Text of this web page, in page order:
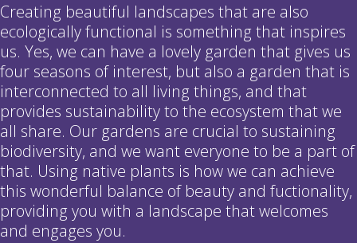
Creating beautiful landscapes that are also
ecologically functional is something that inspires
us. Yes, we can have a lovely garden that gives us
four seasons of interest, but also a garden that is
interconnected to all living things, and that
provides sustainability to the ecosystem that we
all share. Our gardens are crucial to sustaining
biodiversity, and we want everyone to be a part of
that. Using native plants is how we can achieve
this wonderful balance of beauty and fuctionality,
providing you with a landscape that welcomes
and engages you.